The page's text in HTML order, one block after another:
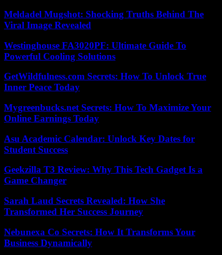
Meldadel Mugshot: Shocking Truths Behind The
Viral Image Revealed
Westinghouse FA3020PF: Ultimate Guide To
Powerful Cooling Solutions
GetWildfulness.com Secrets: How To Unlock True
Inner Peace Today
Mygreenbucks.net Secrets: How To Maximize Your
Online Earnings Today
Asu Academic Calendar: Unlock Key Dates for
Student Success
Geekzilla T3 Review: Why This Tech Gadget Is a
Game Changer
Sarah Laud Secrets Revealed: How She
Transformed Her Success Journey
Nebunexa Co Secrets: How It Transforms Your
Business Dynamically